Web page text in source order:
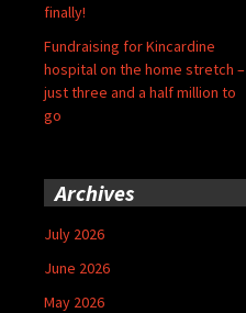
finally!
Fundraising for Kincardine
hospital on the home stretch –
just three and a half million to
go
Archives
July 2026
June 2026
May 2026